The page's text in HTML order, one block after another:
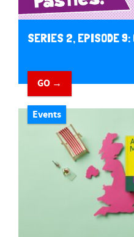
SERIES 2, EPISODE 9:
GO →
Events